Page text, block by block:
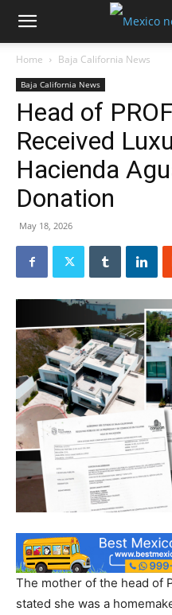
Home Baja California News
Baja California News
Head of
Received
Hacienda
Donation
May 18, 2026
The mother of the head of
stated she was a